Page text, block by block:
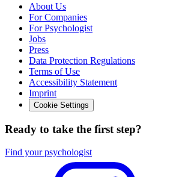
About Us
For Companies
For Psychologist
Jobs
Press
Data Protection Regulations
Terms of Use
Accessibility Statement
Imprint
Cookie Settings
Ready to take the first step?
Find your psychologist